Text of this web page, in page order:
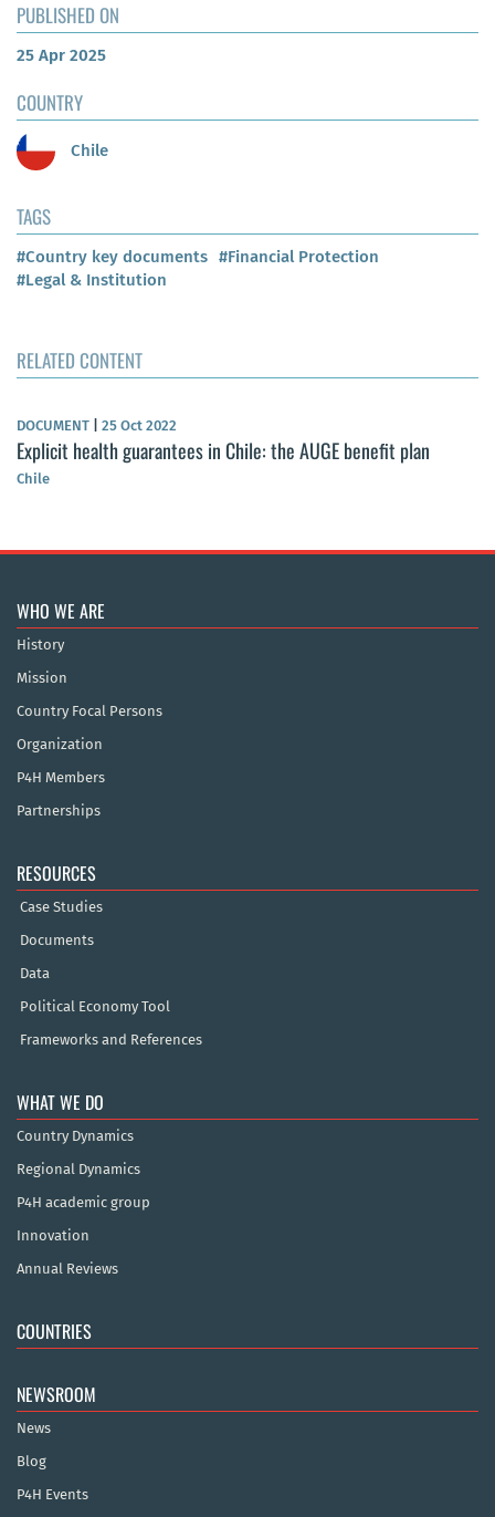
PUBLISHED ON
25 Apr 2025
COUNTRY
Chile
TAGS
#Country key documents #Financial Protection
#Legal & Institution
RELATED CONTENT
DOCUMENT 25 Oct 2022
Explicit health guarantees in Chile: the AUGE benefit plan
Chile
WHO WE ARE
History
Mission
Country Focal Persons
Organization
P4H Members
Partnerships
RESOURCES
Case Studies
Documents
Data
Political Economy Tool
Frameworks and References
WHAT WE DO
Country Dynamics
Regional Dynamics
P4H academic group
Innovation
Annual Reviews
COUNTRIES
NEWSROOM
News
Blog
P4H Events